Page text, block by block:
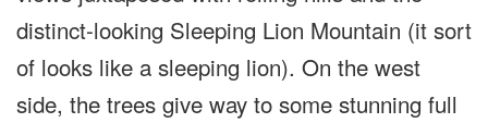
distinct-looking Sleeping Lion Mountain (it sort
of looks like a sleeping lion). On the west
side, the trees give way to some stunning full